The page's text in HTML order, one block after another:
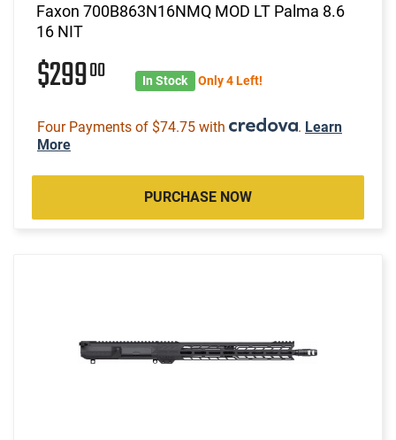
Faxon 700B863N16NMQ MOD LT Palma 8.6
16 NIT
$29900 In Stock Only 4 Left!
Four Payments of $74.75 with . Learn
More
PURCHASE NOW